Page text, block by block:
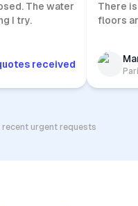
The water
I try.
received
There
floors
urgent requests